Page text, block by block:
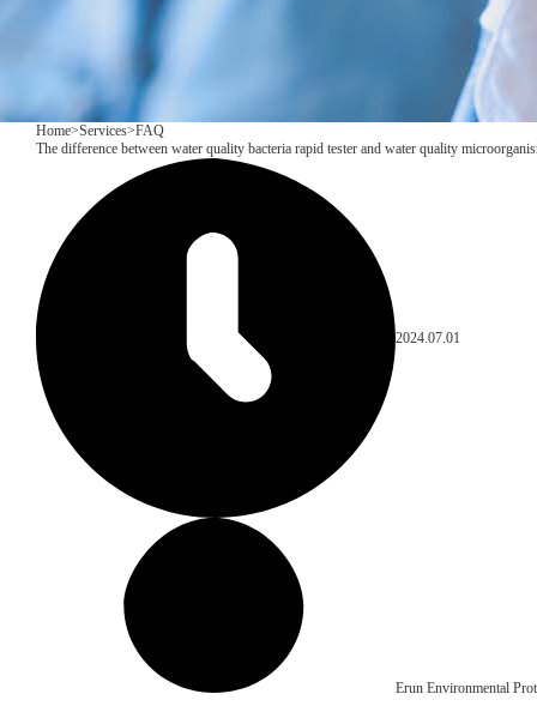
Home>Services>FAQ
The difference between water quality bacteria rapid tester and water quality
2024.07.01
Erun Environmental